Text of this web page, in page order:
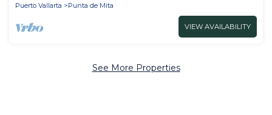
Puerto Vallarta
Punta de Mita
VIEW AVAILABILITY
See More Properties